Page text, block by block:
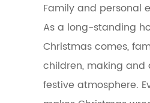
in
Christmas
wreaths
3.2.1
branches
3.2.2
Holly
Family and personal
As a long-standing
Christmas comes,
children, making
festive atmosphere.